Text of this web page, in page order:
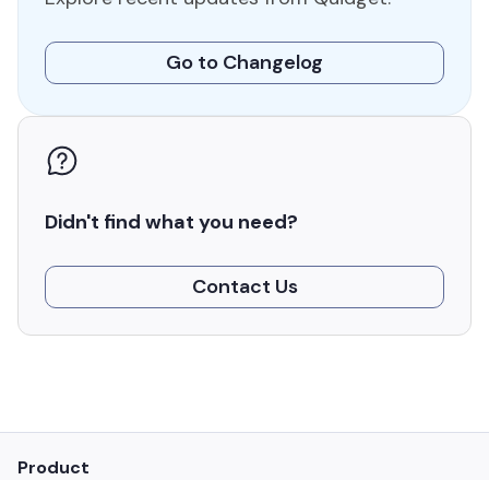
Go to Changelog
Didn't find what you need?
Contact Us
Product